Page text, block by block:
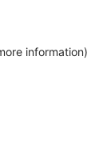
information)